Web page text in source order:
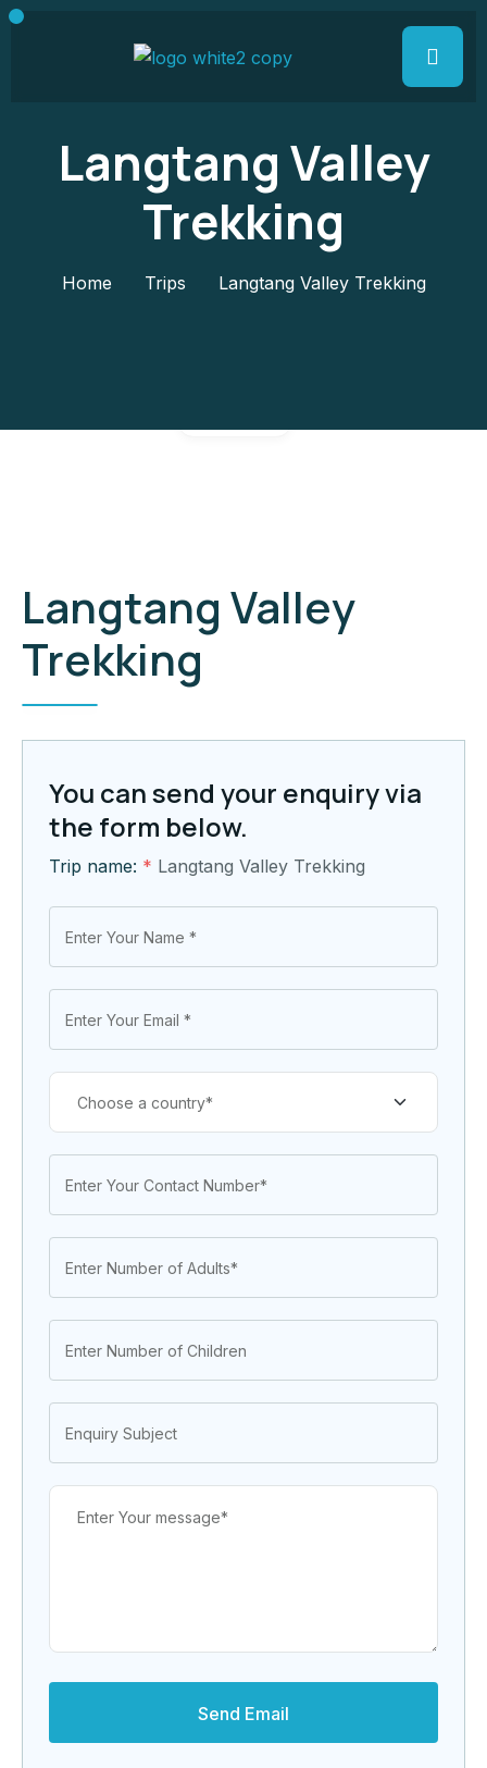
Langtang Valley
Trekking
Home Trips Langtang Valley Trekking
Langtang Valley
Trekking
You can send your enquiry via
the form below.
Trip name: * Langtang Valley Trekking